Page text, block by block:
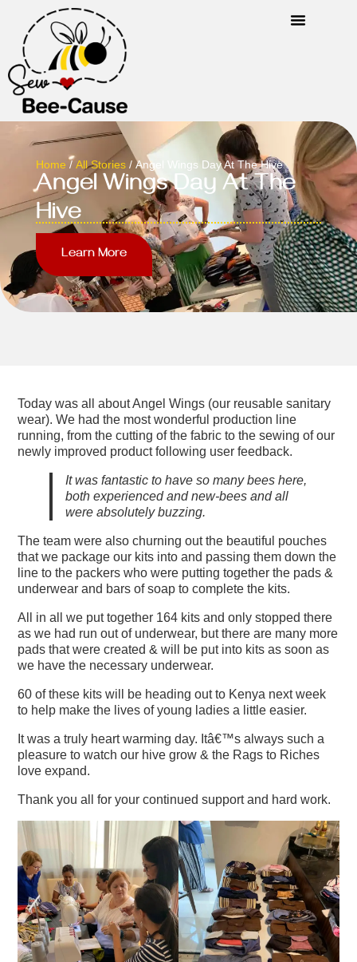
Home / All Stories/ Angel Wings Day At The Hive
Angel Wings Day At The
Hive
Learn More
Today was all about Angel Wings (our reusable sanitary
wear). We had the most wonderful production line
running, from the cutting of the fabric to the sewing of our
newly improved product following user feedback.
It was fantastic to have so many bees here,
both experienced and new-bees and all
were absolutely buzzing.
The team were also churning out the beautiful pouches
that we package our kits into and passing them down the
line to the packers who were putting together the pads &
underwear and bars of soap to complete the kits.
All in all we put together 164 kits and only stopped there
as we had run out of underwear, but there are many more
pads that were created & will be put into kits as soon as
we have the necessary underwear.
60 of these kits will be heading out to Kenya next week
to help make the lives of young ladies a little easier.
It was a truly heart warming day. Itâ€™s always such a
pleasure to watch our hive grow & the Rags to Riches
love expand.
Thank you all for your continued support and hard work.